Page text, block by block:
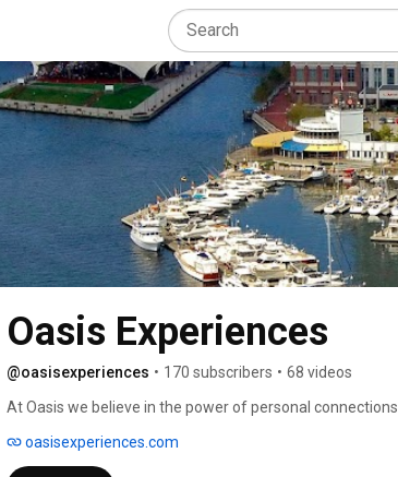
Oasis Experiences
@oasisexperiences • 170 subscribers • 68 videos
At Oasis we believe in the power of personal connections.
oasisexperiences.com